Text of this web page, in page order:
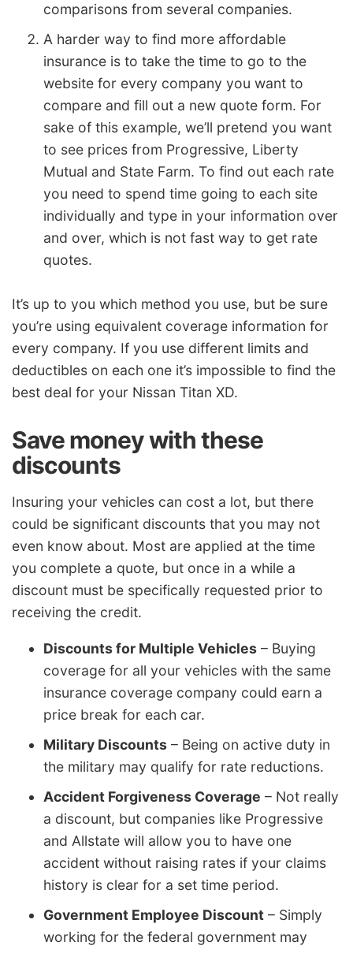
comparisons from several companies.
A harder way to find more affordable
insurance is to take the time to go to the
website for every company you want to
compare and fill out a new quote form. For
sake of this example, we’ll pretend you want
to see prices from Progressive, Liberty
Mutual and State Farm. To find out each rate
you need to spend time going to each site
individually and type in your information over
and over, which is not fast way to get rate
quotes.
It’s up to you which method you use, but be sure
you’re using equivalent coverage information for
every company. If you use different limits and
deductibles on each one it’s impossible to find the
best deal for your Nissan Titan XD.
Save money with these
discounts
Insuring your vehicles can cost a lot, but there
could be significant discounts that you may not
even know about. Most are applied at the time
you complete a quote, but once in a while a
discount must be specifically requested prior to
receiving the credit.
Discounts for Multiple Vehicles – Buying
coverage for all your vehicles with the same
insurance coverage company could earn a
price break for each car.
Military Discounts – Being on active duty in
the military may qualify for rate reductions.
Accident Forgiveness Coverage – Not really
a discount, but companies like Progressive
and Allstate will allow you to have one
accident without raising rates if your claims
history is clear for a set time period.
Government Employee Discount – Simply
working for the federal government may